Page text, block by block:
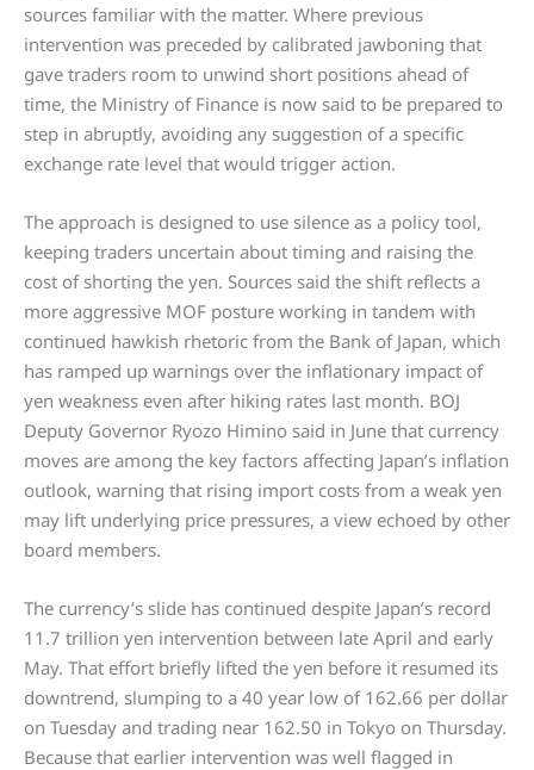
sources familiar with the matter. Where previous
intervention was preceded by calibrated jawboning that
gave traders room to unwind short positions ahead of
time, the Ministry of Finance is now said to be prepared to
step in abruptly, avoiding any suggestion of a specific
exchange rate level that would trigger action.
The approach is designed to use silence as a policy tool,
keeping traders uncertain about timing and raising the
cost of shorting the yen. Sources said the shift reflects a
more aggressive MOF posture working in tandem with
continued hawkish rhetoric from the Bank of Japan, which
has ramped up warnings over the inflationary impact of
yen weakness even after hiking rates last month. BOJ
Deputy Governor Ryozo Himino said in June that currency
moves are among the key factors affecting Japan’s inflation
outlook, warning that rising import costs from a weak yen
may lift underlying price pressures, a view echoed by other
board members.
The currency’s slide has continued despite Japan’s record
11.7 trillion yen intervention between late April and early
May. That effort briefly lifted the yen before it resumed its
downtrend, slumping to a 40 year low of 162.66 per dollar
on Tuesday and trading near 162.50 in Tokyo on Thursday.
Because that earlier intervention was well flagged in